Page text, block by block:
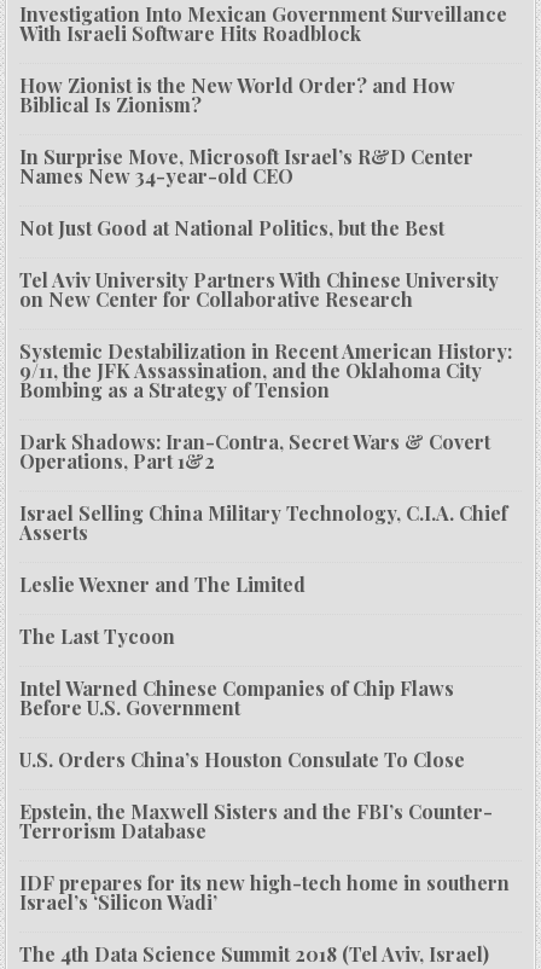
Investigation Into Mexican Government Surveillance
With Israeli Software Hits Roadblock
How Zionist is the New World Order? and How
Biblical Is Zionism?
In Surprise Move, Microsoft Israel’s R&D Center
Names New 34-year-old CEO
Not Just Good at National Politics, but the Best
Tel Aviv University Partners With Chinese University
on New Center for Collaborative Research
Systemic Destabilization in Recent American History:
9/11, the JFK Assassination, and the Oklahoma City
Bombing as a Strategy of Tension
Dark Shadows: Iran-Contra, Secret Wars & Covert
Operations, Part 1&2
Israel Selling China Military Technology, C.I.A. Chief
Asserts
Leslie Wexner and The Limited
The Last Tycoon
Intel Warned Chinese Companies of Chip Flaws
Before U.S. Government
U.S. Orders China’s Houston Consulate To Close
Epstein, the Maxwell Sisters and the FBI’s Counter-
Terrorism Database
IDF prepares for its new high-tech home in southern
Israel’s ‘Silicon Wadi’
The 4th Data Science Summit 2018 (Tel Aviv, Israel)